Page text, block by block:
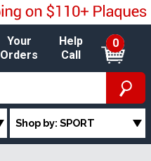
Your
Orders
Help
Call
0
Shop by: SPORT